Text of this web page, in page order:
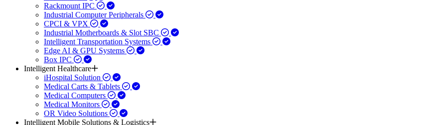
Rackmount IPC
Industrial Computer Peripherals
CPCI & VPX
Industrial Motherboards & Slot SBC
Intelligent Transportation Systems
Edge AI & GPU Systems
Box IPC
Intelligent Healthcare
iHospital Solution
Medical Carts & Tablets
Medical Computers
Medical Monitors
OR Video Solutions
Intelligent Mobile Solutions & Logistics